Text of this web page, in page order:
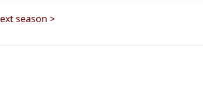
season >